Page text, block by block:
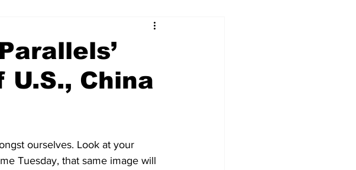
Immigration
China
ourselves. Look at your
Tuesday, that same image will